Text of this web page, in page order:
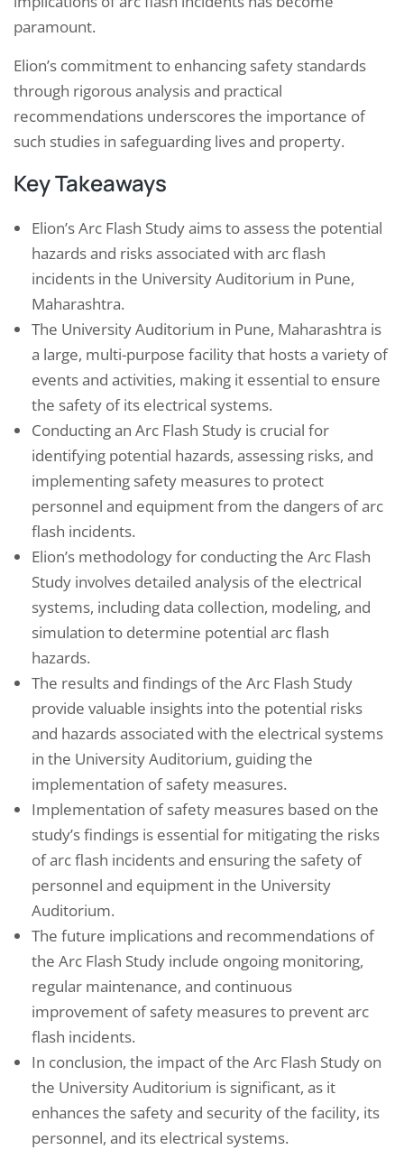
paramount.
Elion’s commitment to enhancing safety standards
through rigorous analysis and practical
recommendations underscores the importance of
such studies in safeguarding lives and property.
Key Takeaways
Elion’s Arc Flash Study aims to assess the potential
hazards and risks associated with arc flash
incidents in the University Auditorium in Pune,
Maharashtra.
The University Auditorium in Pune, Maharashtra is
a large, multi-purpose facility that hosts a variety of
events and activities, making it essential to ensure
the safety of its electrical systems.
Conducting an Arc Flash Study is crucial for
identifying potential hazards, assessing risks, and
implementing safety measures to protect
personnel and equipment from the dangers of arc
flash incidents.
Elion’s methodology for conducting the Arc Flash
Study involves detailed analysis of the electrical
systems, including data collection, modeling, and
simulation to determine potential arc flash
hazards.
The results and findings of the Arc Flash Study
provide valuable insights into the potential risks
and hazards associated with the electrical systems
in the University Auditorium, guiding the
implementation of safety measures.
Implementation of safety measures based on the
study’s findings is essential for mitigating the risks
of arc flash incidents and ensuring the safety of
personnel and equipment in the University
Auditorium.
The future implications and recommendations of
the Arc Flash Study include ongoing monitoring,
regular maintenance, and continuous
improvement of safety measures to prevent arc
flash incidents.
In conclusion, the impact of the Arc Flash Study on
the University Auditorium is significant, as it
enhances the safety and security of the facility, its
personnel, and its electrical systems.